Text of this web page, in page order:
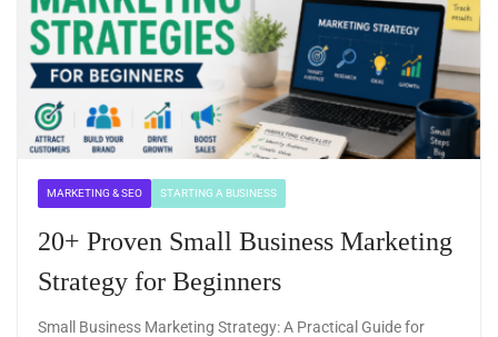
MARKETING & SEO STARTING A BUSINESS
20+ Proven Small Business Marketing
Strategy for Beginners
Small Business Marketing Strategy: A Practical Guide for